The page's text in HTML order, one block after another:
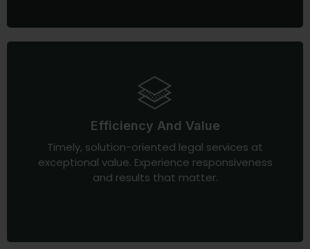
Efficiency And Value
Timely, solution-oriented legal services at
exceptional value. Experience responsiveness
and results that matter.